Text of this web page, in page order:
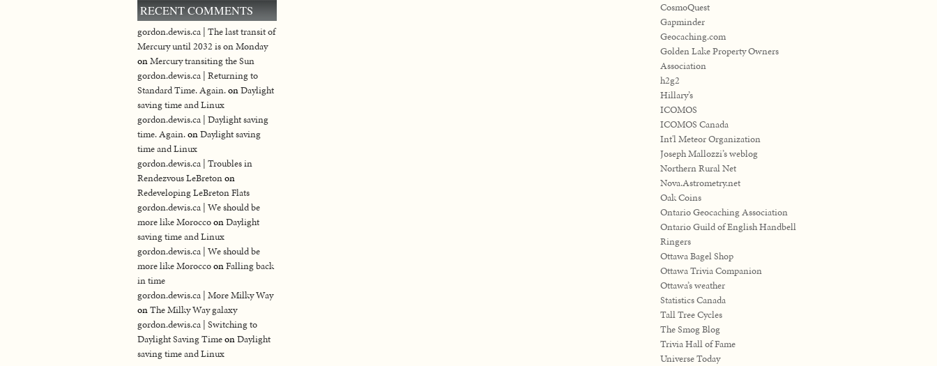
RECENT COMMENTS
gordon.dewis.ca | The last transit of
Mercury until 2032 is on Monday
onMercury transiting the Sun
gordon.dewis.ca | Returning to
Standard Time. Again.onDaylight
saving time and Linux
gordon.dewis.ca | Daylight saving
time. Again.onDaylight saving
time and Linux
gordon.dewis.ca | Troubles in
Rendezvous LeBretonon
Redeveloping LeBreton Flats
gordon.dewis.ca | We should be
more like MoroccoonDaylight
saving time and Linux
gordon.dewis.ca | We should be
more like MoroccoonFalling back
in time
gordon.dewis.ca | More Milky Way
onThe Milky Way galaxy
gordon.dewis.ca | Switching to
Daylight Saving TimeonDaylight
saving time and Linux
CosmoQuest
Gapminder
Geocaching.com
Golden Lake Property Owners
Association
h2g2
Hillary’s
ICOMOS
ICOMOS Canada
Int'l Meteor Organization
Joseph Mallozzi’s weblog
Northern Rural Net
Nova.Astrometry.net
Oak Coins
Ontario Geocaching Association
Ontario Guild of English Handbell
Ringers
Ottawa Bagel Shop
Ottawa Trivia Companion
Ottawa’s weather
Statistics Canada
Tall Tree Cycles
The Smog Blog
Trivia Hall of Fame
Universe Today